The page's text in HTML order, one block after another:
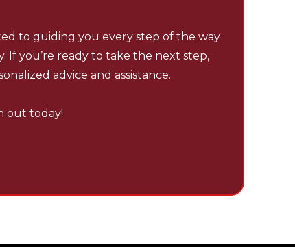
to guiding you every step of the way
you’re ready to take the next step,
advice and assistance.
out today!